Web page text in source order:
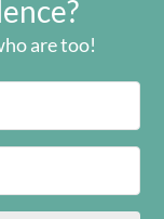
are too!